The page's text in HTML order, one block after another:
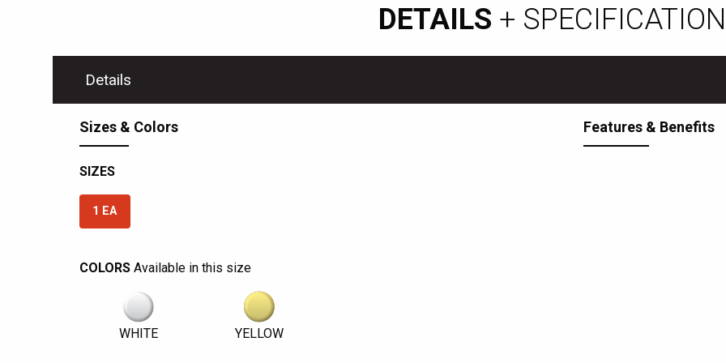
DETAILS +
Details
Sizes & Colors
SIZES
1 EA
COLORS Available in this size
WHITE YELLOW
Features & Benefits